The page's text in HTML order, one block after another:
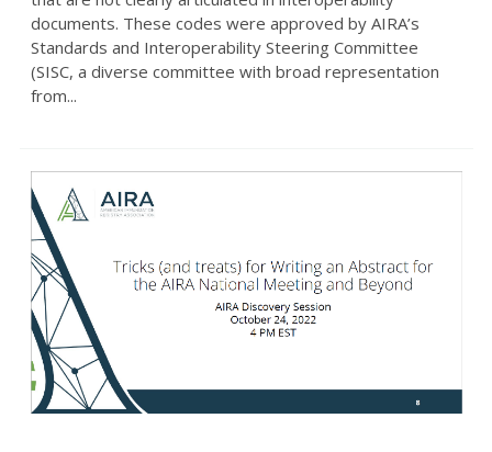
documents. These codes were approved by AIRA’s
Standards and Interoperability Steering Committee
(SISC, a diverse committee with broad representation
from...